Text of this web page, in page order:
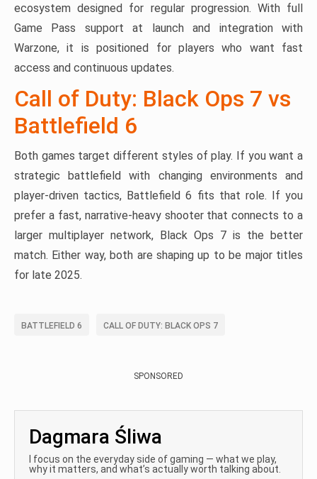
ecosystem designed for regular progression. With full
Game Pass support at launch and integration with
Warzone, it is positioned for players who want fast
access and continuous updates.
Call of Duty: Black Ops 7 vs
Battlefield 6
Both games target different styles of play. If you want a
strategic battlefield with changing environments and
player-driven tactics, Battlefield 6 fits that role. If you
prefer a fast, narrative-heavy shooter that connects to a
larger multiplayer network, Black Ops 7 is the better
match. Either way, both are shaping up to be major titles
for late 2025.
BATTLEFIELD 6 CALL OF DUTY: BLACK OPS 7
SPONSORED
Dagmara Śliwa
I focus on the everyday side of gaming — what we play,
why it matters, and what’s actually worth talking about.